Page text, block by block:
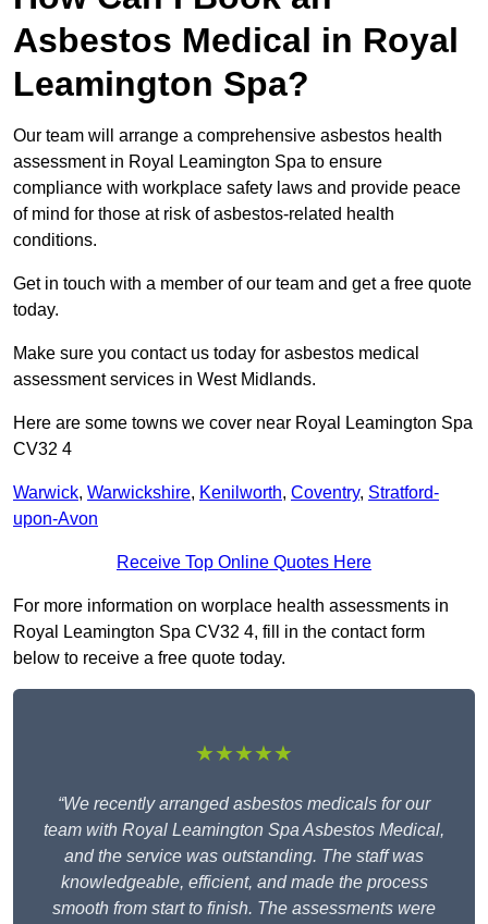
Asbestos Medical in Royal
Leamington Spa?
Our team will arrange a comprehensive asbestos health
assessment in Royal Leamington Spa to ensure
compliance with workplace safety laws and provide peace
of mind for those at risk of asbestos-related health
conditions.
Get in touch with a member of our team and get a free quote
today.
Make sure you contact us today for asbestos medical
assessment services in West Midlands.
Here are some towns we cover near Royal Leamington Spa
CV32 4
Warwick, Warwickshire, Kenilworth, Coventry, Stratford-
upon-Avon
Receive Top Online Quotes Here
For more information on worplace health assessments in
Royal Leamington Spa CV32 4, fill in the contact form
below to receive a free quote today.
★★★★★
“We recently arranged asbestos medicals for our
team with Royal Leamington Spa Asbestos Medical,
and the service was outstanding. The staff was
knowledgeable, efficient, and made the process
smooth from start to finish. The assessments were